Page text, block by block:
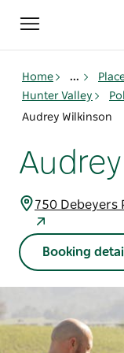
Toggle
navigation
Home ...
Hunter Valley
Audrey Wilkinson
750 Debeyers
Booking